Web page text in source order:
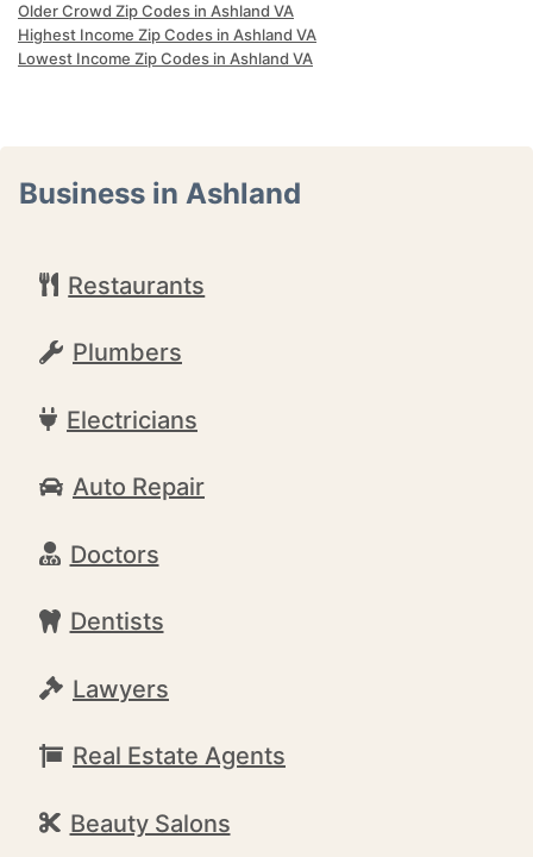
Older Crowd Zip Codes in Ashland VA
Highest Income Zip Codes in Ashland VA
Lowest Income Zip Codes in Ashland VA
Business in Ashland
Restaurants
Plumbers
Electricians
Auto Repair
Doctors
Dentists
Lawyers
Real Estate Agents
Beauty Salons